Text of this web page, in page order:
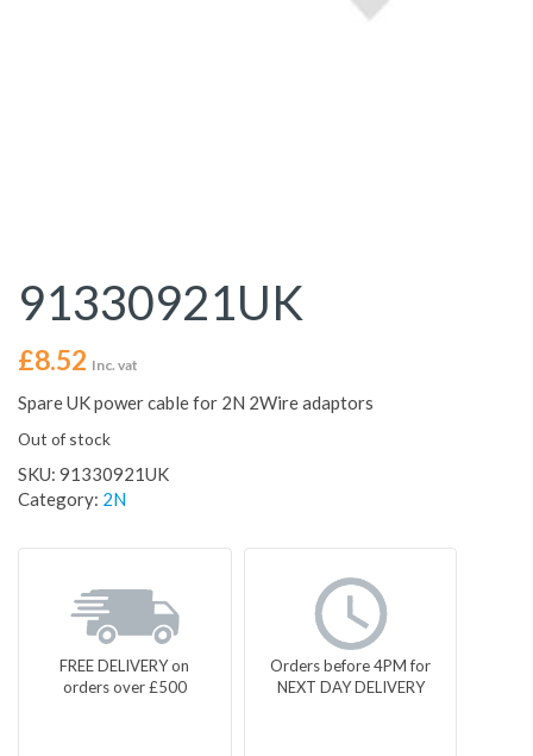
91330921UK
£8.52 Inc. vat
Spare UK power cable for 2N 2Wire adaptors
Out of stock
SKU: 91330921UK
Category: 2N
FREE DELIVERY on
orders over £500
Orders before 4PM for
NEXT DAY DELIVERY